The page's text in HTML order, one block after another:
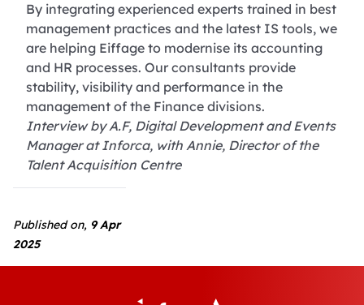
Published on, 9 Apr
2025
By integrating experienced experts trained in best
management practices and the latest IS tools, we
are helping Eiffage to modernise its accounting
and HR processes. Our consultants provide
stability, visibility and performance in the
management of the Finance divisions.
Interview by A.F, Digital Development and Events
Manager at Inforca, with Annie, Director of the
Talent Acquisition Centre